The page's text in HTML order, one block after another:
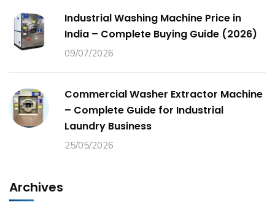
Industrial Washing Machine Price in
India – Complete Buying Guide (2026)
09/07/2026
Commercial Washer Extractor Machine
– Complete Guide for Industrial
Laundry Business
25/05/2026
Archives